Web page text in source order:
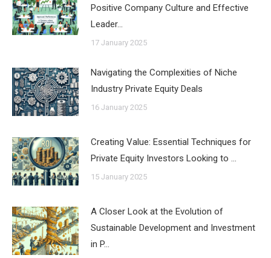
Positive Company Culture and Effective
Leader…
17 January 2025
Navigating the Complexities of Niche
Industry Private Equity Deals
16 January 2025
Creating Value: Essential Techniques for
Private Equity Investors Looking to …
15 January 2025
A Closer Look at the Evolution of
Sustainable Development and Investment
in P…